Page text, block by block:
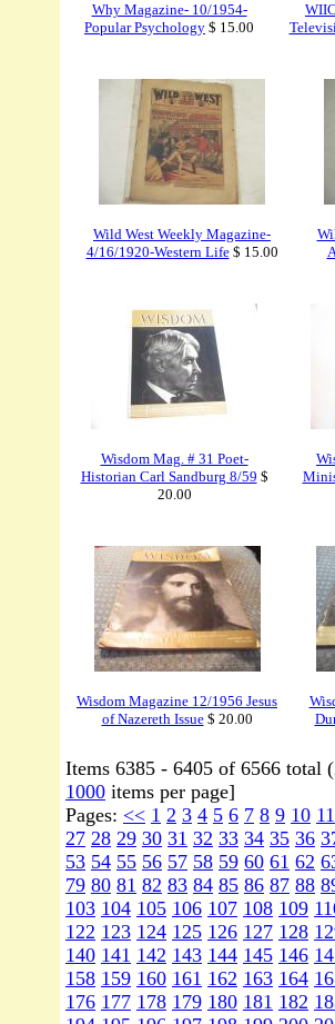
Why Magazine- 10/1954-
Popular Psychology $ 15.00
Wild West Weekly Magazine-
4/16/1920-Western Life$ 15.00
Wisdom Mag. # 31 Poet-
Historian Carl Sandburg 8/59 $
20.00
Wisdom Magazine 12/1956 Jesus
of Nazereth Issue$ 20.00
Items 6385 - 6405 of 6566 total
1000 items per page]
Pages: << 1 2 3 4 5 6 7 8 9 10 11
27 28 29 30 31 32 33 34 35 36
53 54 55 56 57 58 59 60 61 62
79 80 81 82 83 84 85 86 87 88
103 104 105 106 107 108 109
122 123 124 125 126 127 128
140 141 142 143 144 145 146
158 159 160 161 162 163 164
176 177 178 179 180 181 182